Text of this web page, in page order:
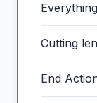
Cutting
End